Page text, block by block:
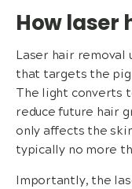
How laser
Laser hair removal
that targets the
The light converts
reduce future hair
only affects the
typically no more
Importantly, the